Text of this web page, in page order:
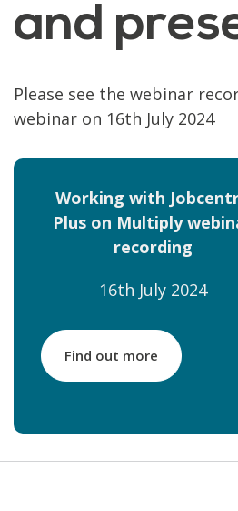
and
Please see the webinar
webinar on 16th July 2024
Working with
Plus on Multiply
recording
16th July 2024
Find out more